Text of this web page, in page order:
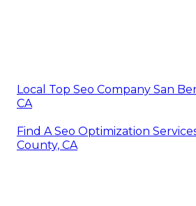
Local Top Seo Company San
CA
Find A Seo Optimization
County, CA